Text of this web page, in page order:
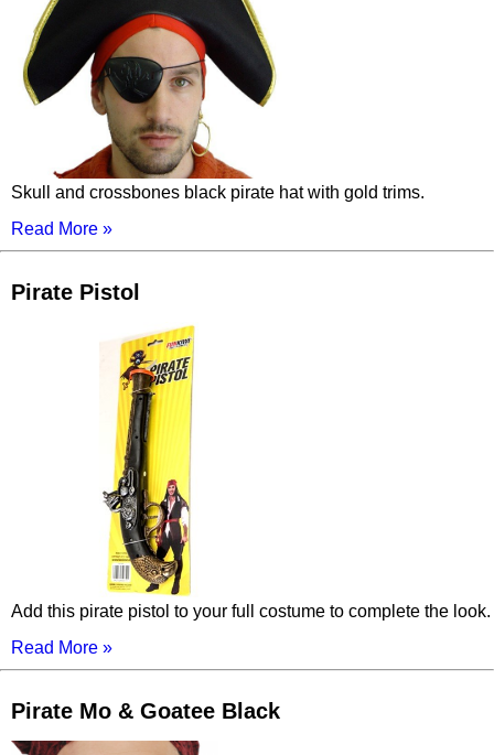
Skull and crossbones black pirate hat with gold trims.
Read More »
Pirate Pistol
Add this pirate pistol to your full costume to complete the look.
Read More »
Pirate Mo & Goatee Black